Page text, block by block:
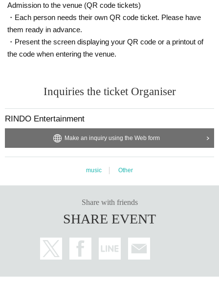
Admission to the venue (QR code tickets)
・Each person needs their own QR code ticket. Please have
them ready in advance.
・Present the screen displaying your QR code or a printout of
the code when entering the venue.
Inquiries the ticket Organiser
RINDO Entertainment
Make an inquiry using the Web form
music Other
Share with friends
SHARE EVENT